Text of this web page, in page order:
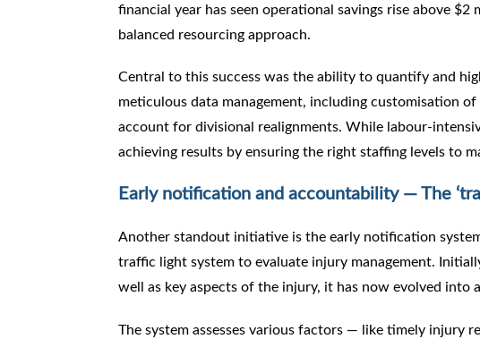
financial year has seen operational savings rise above
balanced resourcing approach.
Central to this success was the ability to quantify and
meticulous data management, including customisation
account for divisional realignments. While labour-
achieving results by ensuring the right staffing levels to
Early notification and accountability — The
Another standout initiative is the early notification
traffic light system to evaluate injury management.
well as key aspects of the injury, it has now evolved into
The system assesses various factors — like timely injury